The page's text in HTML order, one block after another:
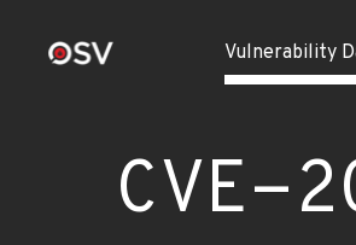
Vulnerability
CVE-